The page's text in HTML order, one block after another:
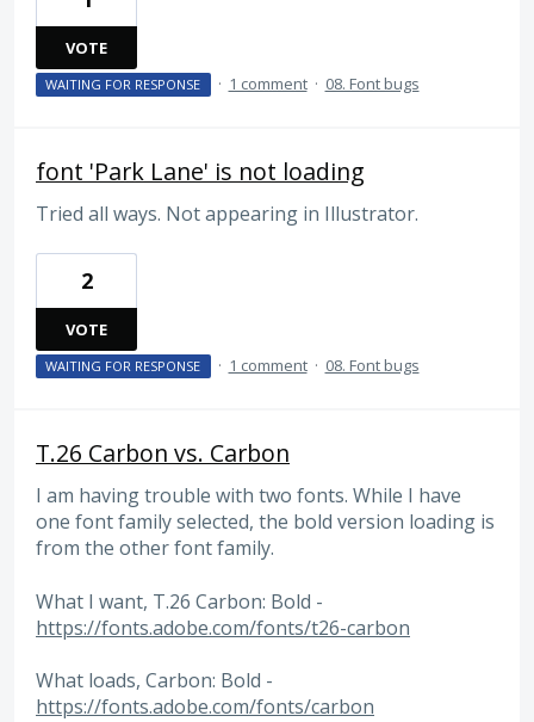
VOTE
WAITING FOR RESPONSE · 1 comment · 08. Font bugs
font 'Park Lane' is not loading
Tried all ways. Not appearing in Illustrator.
2
VOTE
WAITING FOR RESPONSE · 1 comment · 08. Font bugs
T.26 Carbon vs. Carbon
I am having trouble with two fonts. While I have
one font family selected, the bold version loading is
from the other font family.
What I want, T.26 Carbon: Bold -
https://fonts.adobe.com/fonts/t26-carbon
What loads, Carbon: Bold -
https://fonts.adobe.com/fonts/carbon